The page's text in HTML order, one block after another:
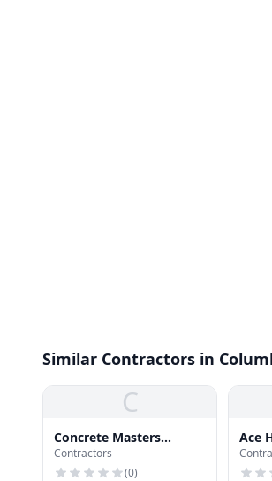
Similar Contractors in
C
Concrete Masters
Columbus
Contractors
(0)
Ace